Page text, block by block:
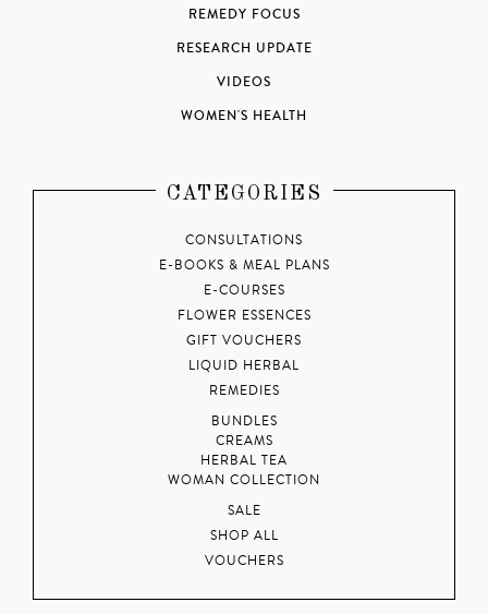
REMEDY FOCUS
RESEARCH UPDATE
VIDEOS
WOMEN'S HEALTH
CATEGORIES
CONSULTATIONS
E-BOOKS & MEAL PLANS
E-COURSES
FLOWER ESSENCES
GIFT VOUCHERS
LIQUID HERBAL
REMEDIES
BUNDLES
CREAMS
HERBAL TEA
WOMAN COLLECTION
SALE
SHOP ALL
VOUCHERS